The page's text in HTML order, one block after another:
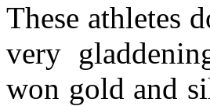
These athletes
very
won gold and